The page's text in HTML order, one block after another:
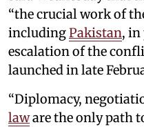
“the crucial work of
includingPakistan,
escalation of the
launched in late
“Diplomacy,
laware the only path